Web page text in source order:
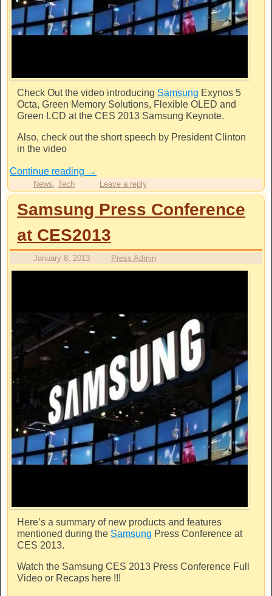
Check Out the video introducing Samsung Exynos 5
Octa, Green Memory Solutions, Flexible OLED and
Green LCD at the CES 2013 Samsung Keynote.
Also, check out the short speech by President Clinton
in the video
Continue reading →
News Tech Leave a reply
Samsung Press Conference
at CES2013
January 8, 2013 Press Admin
Here’s a summary of new products and features
mentioned during the Samsung Press Conference at
CES 2013.
Watch the Samsung CES 2013 Press Conference Full
Video or Recaps here !!!